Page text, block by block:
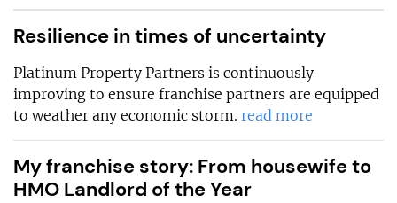
Resilience in times of uncertainty
Platinum Property Partners is continuously
improving to ensure franchise partners are equipped
to weather any economic storm. read more
My franchise story: From housewife to
HMO Landlord of the Year